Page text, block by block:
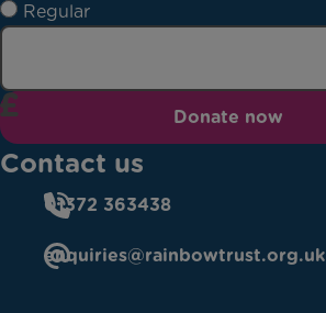
Regular
Donate now
Contact us
01372 363438
enquiries@rainbowtrust.org.uk